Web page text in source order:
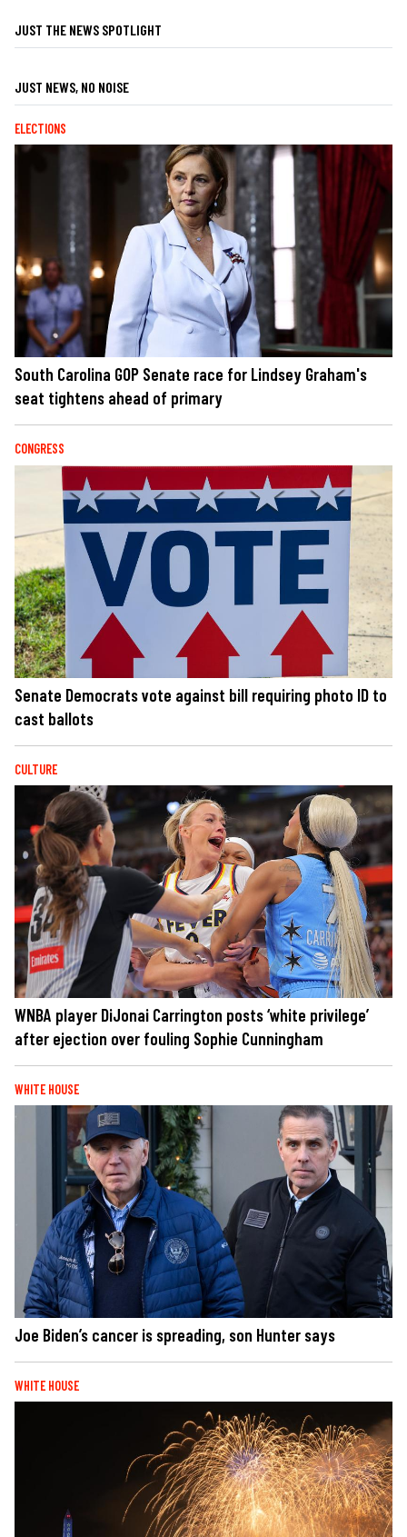
JUST THE NEWS SPOTLIGHT
JUST NEWS, NO NOISE
ELECTIONS
South Carolina GOP Senate race for Lindsey Graham's
seat tightens ahead of primary
CONGRESS
Senate Democrats vote against bill requiring photo ID to
cast ballots
CULTURE
WNBA player DiJonai Carrington posts ‘white privilege’
after ejection over fouling Sophie Cunningham
WHITE HOUSE
Joe Biden’s cancer is spreading, son Hunter says
WHITE HOUSE